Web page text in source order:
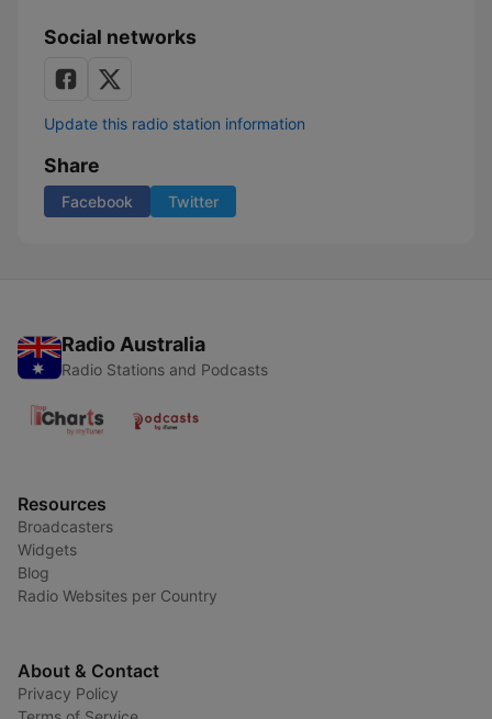
Social networks
Update this radio station information
Share
Facebook Twitter
Radio Australia
Radio Stations and Podcasts
Resources
Broadcasters
Widgets
Blog
Radio Websites per Country
About & Contact
Privacy Policy